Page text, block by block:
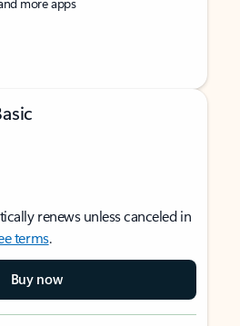
renews unless canceled in
terms.
Buy now